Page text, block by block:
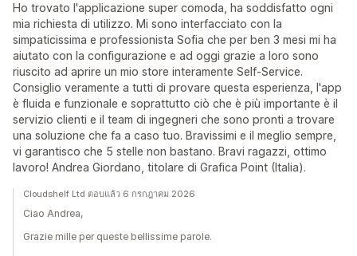
Ho trovato l'applicazione super comoda, ha soddisfatto ogni
mia richiesta di utilizzo. Mi sono interfacciato con la
simpaticissima e professionista Sofia che per ben 3 mesi mi ha
aiutato con la configurazione e ad oggi grazie a loro sono
riuscito ad aprire un mio store interamente Self-Service.
Consiglio veramente a tutti di provare questa esperienza, l'app
è fluida e funzionale e soprattutto ciò che è più importante è il
servizio clienti e il team di ingegneri che sono pronti a trovare
una soluzione che fa a caso tuo. Bravissimi e il meglio sempre,
vi garantisco che 5 stelle non bastano. Bravi ragazzi, ottimo
lavoro! Andrea Giordano, titolare di Grafica Point (Italia).
Cloudshelf Ltd ตอบแล้ว 6 กรกฎาคม 2026
Ciao Andrea,
Grazie mille per queste bellissime parole.